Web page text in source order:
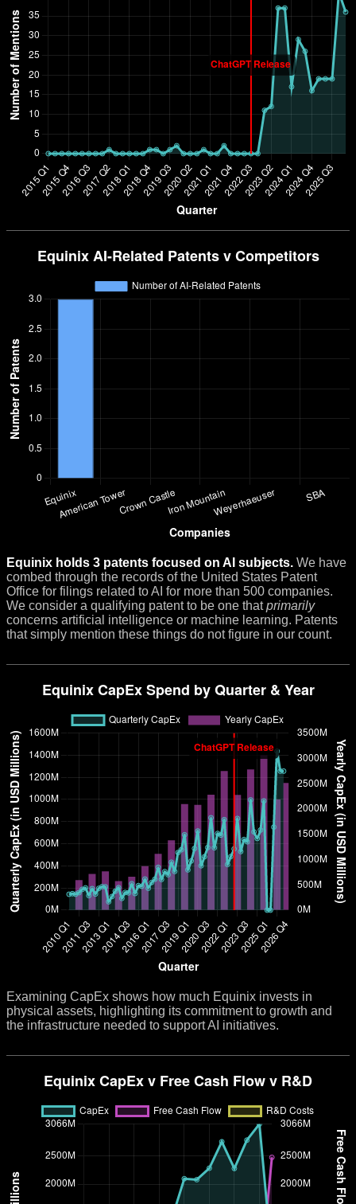
Equinix holds 3 patents focused on AI subjects. We have
combed through the records of the United States Patent
Office for filings related to AI for more than 500 companies.
We consider a qualifying patent to be one thatprimarily
concerns artificial intelligence or machine learning. Patents
that simply mention these things do not figure in our count.
Examining CapEx shows how much Equinix invests in
physical assets, highlighting its commitment to growth and
the infrastructure needed to support AI initiatives.